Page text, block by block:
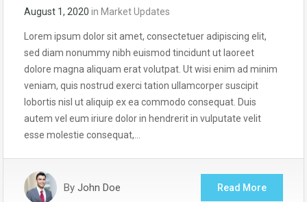
August 1, 2020 in Market Updates
Lorem ipsum dolor sit amet, consectetuer adipiscing elit,
sed diam nonummy nibh euismod tincidunt ut laoreet
dolore magna aliquam erat volutpat. Ut wisi enim ad minim
veniam, quis nostrud exerci tation ullamcorper suscipit
lobortis nisl ut aliquip ex ea commodo consequat. Duis
autem vel eum iriure dolor in hendrerit in vulputate velit
esse molestie consequat,…
By John Doe Read More